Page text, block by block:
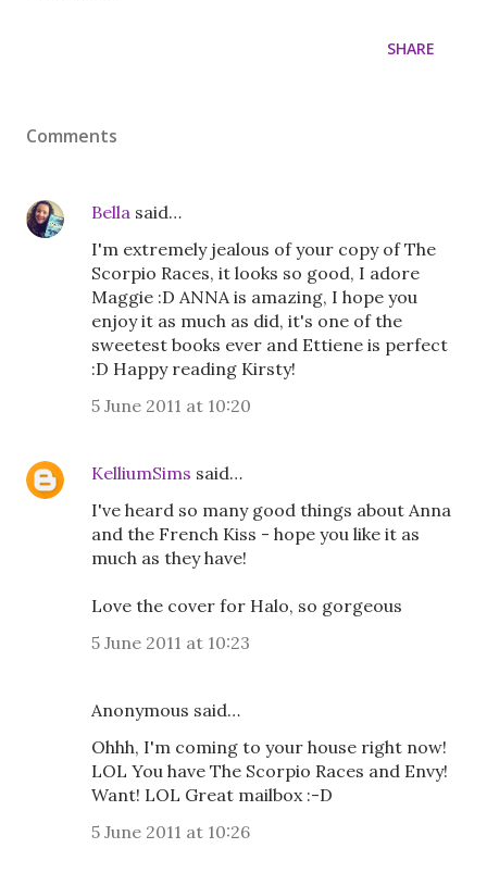
SHARE
Comments
Bella said…
I'm extremely jealous of your copy of The
Scorpio Races, it looks so good, I adore
Maggie :D ANNA is amazing, I hope you
enjoy it as much as did, it's one of the
sweetest books ever and Ettiene is perfect
:D Happy reading Kirsty!
5 June 2011 at 10:20
KelliumSims said…
I've heard so many good things about Anna
and the French Kiss - hope you like it as
much as they have!
Love the cover for Halo, so gorgeous
5 June 2011 at 10:23
Anonymous said…
Ohhh, I'm coming to your house right now!
LOL You have The Scorpio Races and Envy!
Want! LOL Great mailbox :-D
5 June 2011 at 10:26